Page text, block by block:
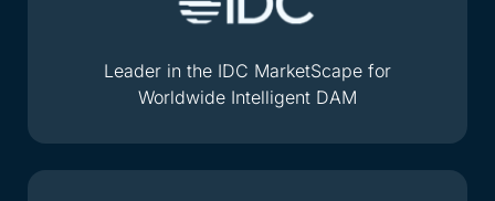
Leader in the IDC MarketScape for
Worldwide Intelligent DAM